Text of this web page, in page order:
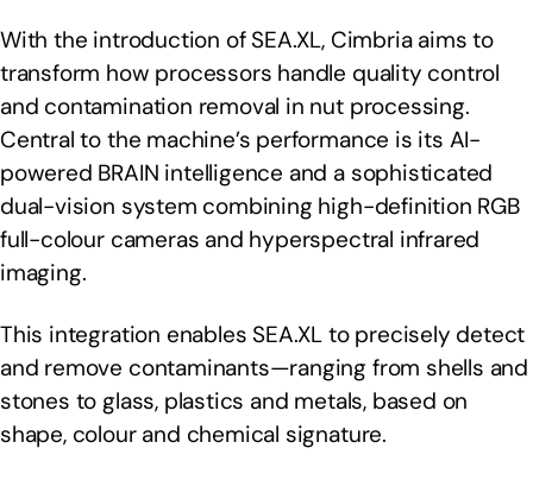
With the introduction of SEA.XL, Cimbria aims to
transform how processors handle quality control
and contamination removal in nut processing.
Central to the machine’s performance is its AI-
powered BRAIN intelligence and a sophisticated
dual-vision system combining high-definition RGB
full-colour cameras and hyperspectral infrared
imaging.
This integration enables SEA.XL to precisely detect
and remove contaminants—ranging from shells and
stones to glass, plastics and metals, based on
shape, colour and chemical signature.